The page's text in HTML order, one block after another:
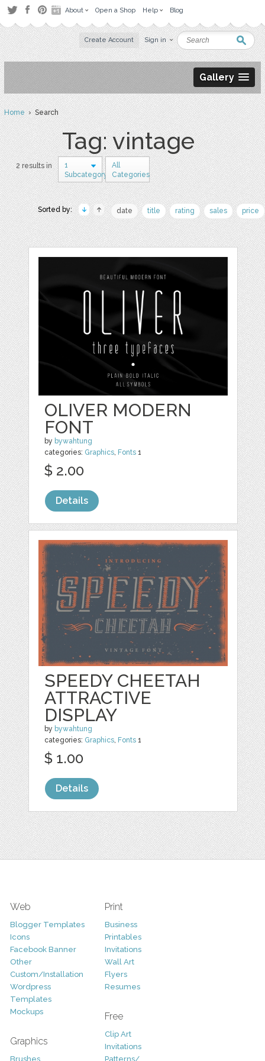
About Open a Shop Help Blog
Create Account Sign in
Gallery
Home› Search
Tag: vintage
2 results in
1
Subcategory
All
Categories
Sorted by: date title rating sales price
OLIVER MODERN
FONT
by bywahtung
categories: Graphics, Fonts 1
$ 2.00
Details
SPEEDY CHEETAH
ATTRACTIVE
DISPLAY
by bywahtung
categories: Graphics, Fonts 1
$ 1.00
Details
Web
Blogger Templates
Icons
Facebook Banner
Other
Custom/Installation
Wordpress
Templates
Mockups
Graphics
Brushes
Print
Business
Printables
Invitations
Wall Art
Flyers
Resumes
Free
Clip Art
Invitations
Patterns/